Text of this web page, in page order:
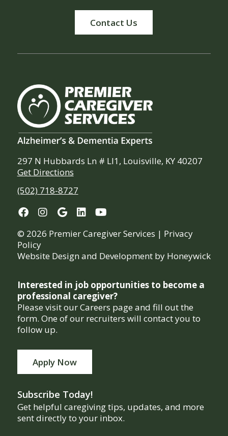
Contact Us
297 N Hubbards Ln # Ll1, Louisville, KY 40207
Get Directions
(502) 718-8727
© 2026 Premier Caregiver Services | Privacy
Policy
Website Design and Development by Honeywick
Interested in job opportunities to become a
professional caregiver?
Please visit our Careers page and fill out the
form. One of our recruiters will contact you to
follow up.
Apply Now
Subscribe Today!
Get helpful caregiving tips, updates, and more
sent directly to your inbox.